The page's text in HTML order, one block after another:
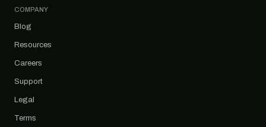
COMPANY
Blog
Resources
Careers
Support
Legal
Terms